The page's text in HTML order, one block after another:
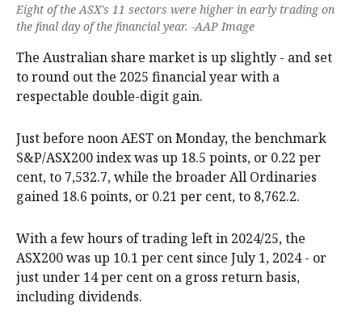
Eight of the ASX's 11 sectors were higher in early trading on
the final day of the financial year. -AAP Image
The Australian share market is up slightly - and set
to round out the 2025 financial year with a
respectable double-digit gain.
Just before noon AEST on Monday, the benchmark
S&P/ASX200 index was up 18.5 points, or 0.22 per
cent, to 7,532.7, while the broader All Ordinaries
gained 18.6 points, or 0.21 per cent, to 8,762.2.
With a few hours of trading left in 2024/25, the
ASX200 was up 10.1 per cent since July 1, 2024 - or
just under 14 per cent on a gross return basis,
including dividends.